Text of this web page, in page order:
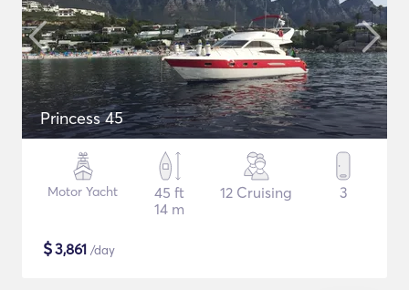
Princess 45
Motor Yacht
45 ft
14 m
12 Cruising 3
$3,861 /day